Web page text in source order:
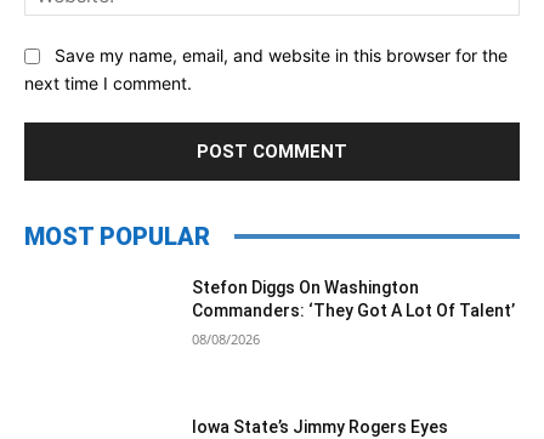
Save my name, email, and website in this browser for the
next time I comment.
MOST POPULAR
Stefon Diggs On Washington
Commanders: ‘They Got A Lot Of Talent’
08/08/2026
Iowa State’s Jimmy Rogers Eyes